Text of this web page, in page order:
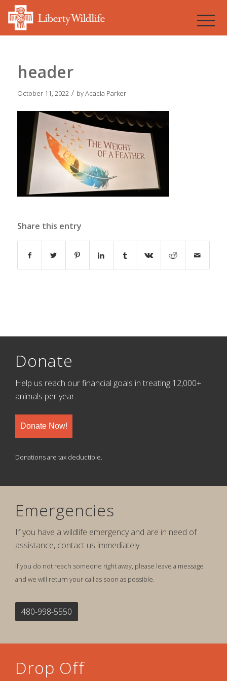
header
October 11, 2022 / byAcacia Parker
Share this entry
Donate
Help us reach our financial goals in treating 12,000+
animals per year.
Donate Now!
Donations are tax deductible.
Emergencies
If you have a wildlife emergency and are in need of
assistance, contact us immediately.
If you do not reach someone right away, please leave a message
and we will return your call as soon as possible.
480-998-5550
Drop Off